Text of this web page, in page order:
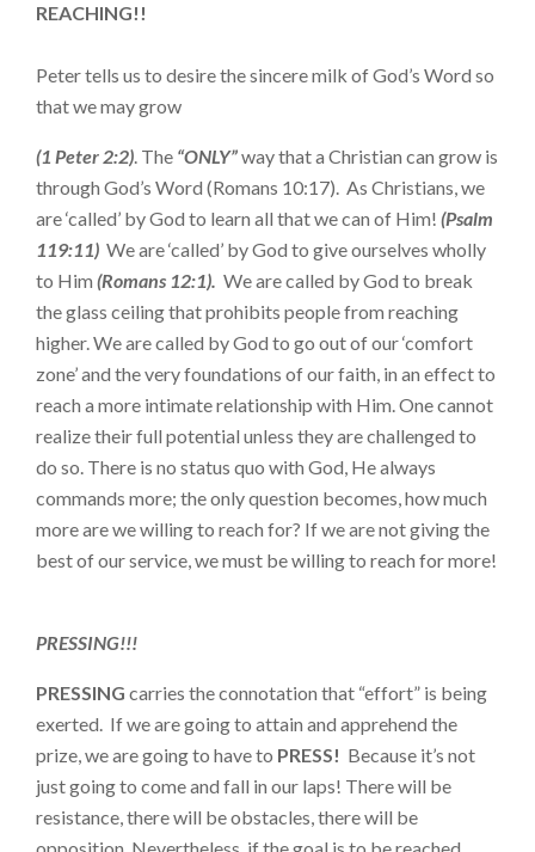
REACHING!!
Peter tells us to desire the sincere milk of God’s Word so
that we may grow
(1 Peter 2:2). The “ONLY”way that a Christian can grow is
through God’s Word (Romans 10:17). As Christians, we
are ‘called’ by God to learn all that we can of Him! (Psalm
119:11) We are ‘called’ by God to give ourselves wholly
to Him (Romans 12:1). We are called by God to break
the glass ceiling that prohibits people from reaching
higher. We are called by God to go out of our ‘comfort
zone’ and the very foundations of our faith, in an effect to
reach a more intimate relationship with Him. One cannot
realize their full potential unless they are challenged to
do so. There is no status quo with God, He always
commands more; the only question becomes, how much
more are we willing to reach for? If we are not giving the
best of our service, we must be willing to reach for more!
PRESSING!!!
PRESSING carries the connotation that “effort” is being
exerted. If we are going to attain and apprehend the
prize, we are going to have to PRESS! Because it’s not
just going to come and fall in our laps! There will be
resistance, there will be obstacles, there will be